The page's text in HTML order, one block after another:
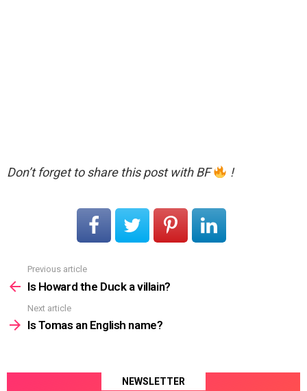
Don’t forget to share this post with BF !
more
Previous article
Is Howard the Duck a villain?
Next article
Is Tomas an English name?
NEWSLETTER